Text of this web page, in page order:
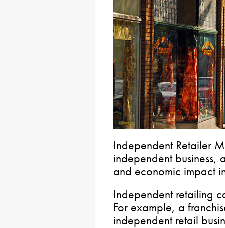
Independent Retailer
independent business,
and economic impact
Independent retailing
For example, a
independent retail